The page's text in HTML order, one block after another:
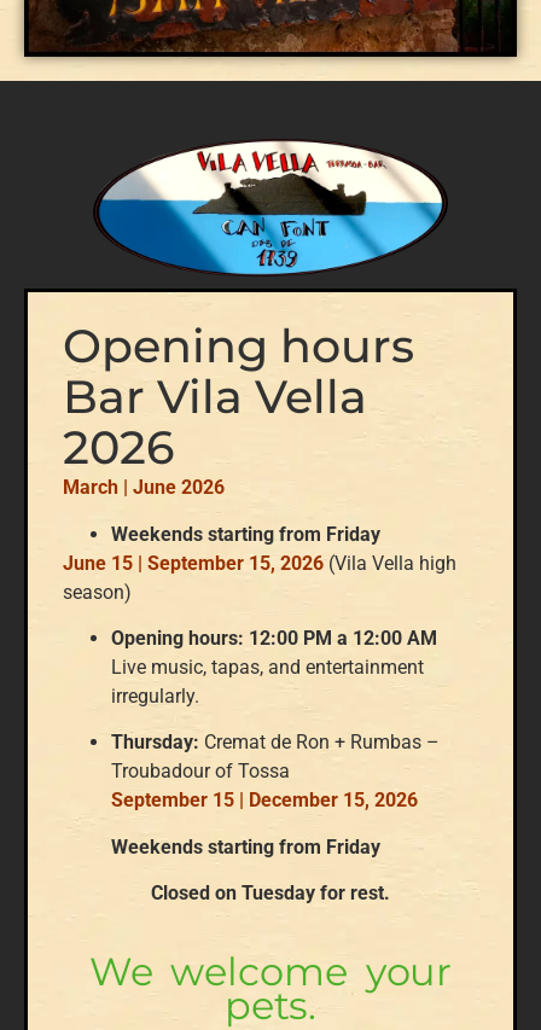
Opening hours
Bar Vila Vella
2026
March | June 2026
Weekends starting from Friday
June 15 | September 15, 2026(Vila Vella high
season)
Opening hours: 12:00 PM a 12:00 AM
Live music, tapas, and entertainment
irregularly.
Thursday: Cremat de Ron + Rumbas –
Troubadour of Tossa
September 15 | December 15, 2026
Weekends starting from Friday
Closed on Tuesday for rest.
We welcome your
pets.